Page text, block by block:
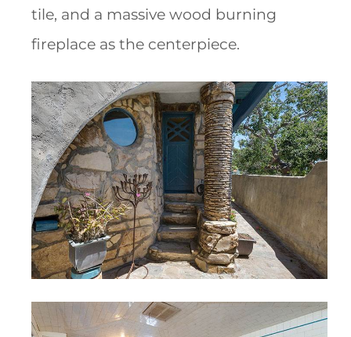
tile, and a massive wood burning
fireplace as the centerpiece.